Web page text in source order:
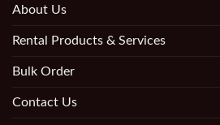
About Us
Rental Products & Services
Bulk Order
Contact Us